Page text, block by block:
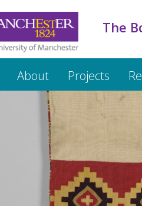
The
About Projects